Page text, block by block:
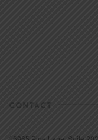
CONTACT